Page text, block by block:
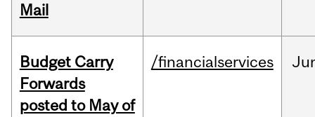
Mail
Budget Carry
Forwards
posted to May of
/financialservices